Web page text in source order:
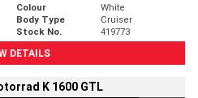
Colour
White
Body Type
Cruiser
Stock No.
419773
DETAILS
K 1600 GTL